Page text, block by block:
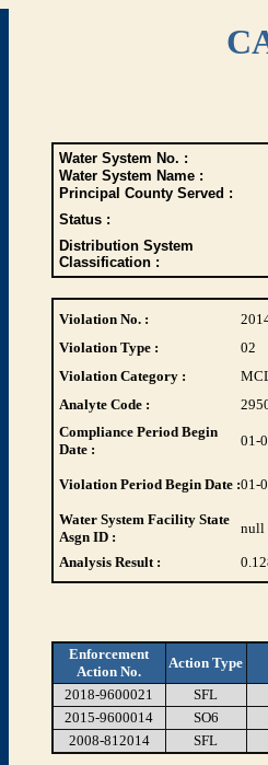
Water System No. :
Water System Name :
Principal County Served :
Status :
Distribution System
Classification :
Violation No. :
Violation Type :
02
Violation Category :
Analyte Code :
Compliance Period Begin
Date :
01-
Violation Period Begin Date :01-
Water System Facility State
Asgn ID :
null
Analysis Result :
Enforcement
Action No.
Action Type
2018-9600021
SFL
2015-9600014
SO6
2008-812014
SFL